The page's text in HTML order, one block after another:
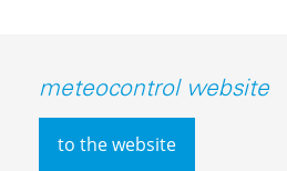
meteocontrol website
to the website